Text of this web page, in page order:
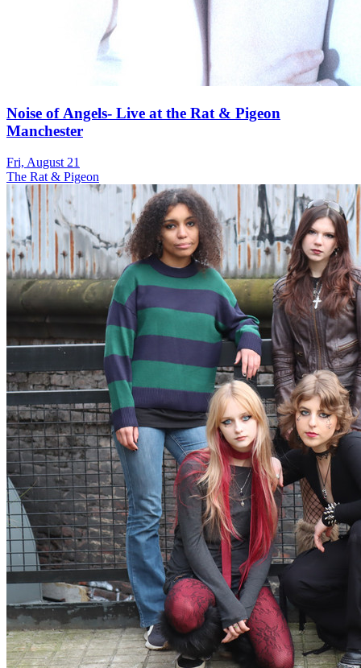
Noise of Angels- Live at the Rat & Pigeon
Manchester
Fri, August 21
The Rat & Pigeon